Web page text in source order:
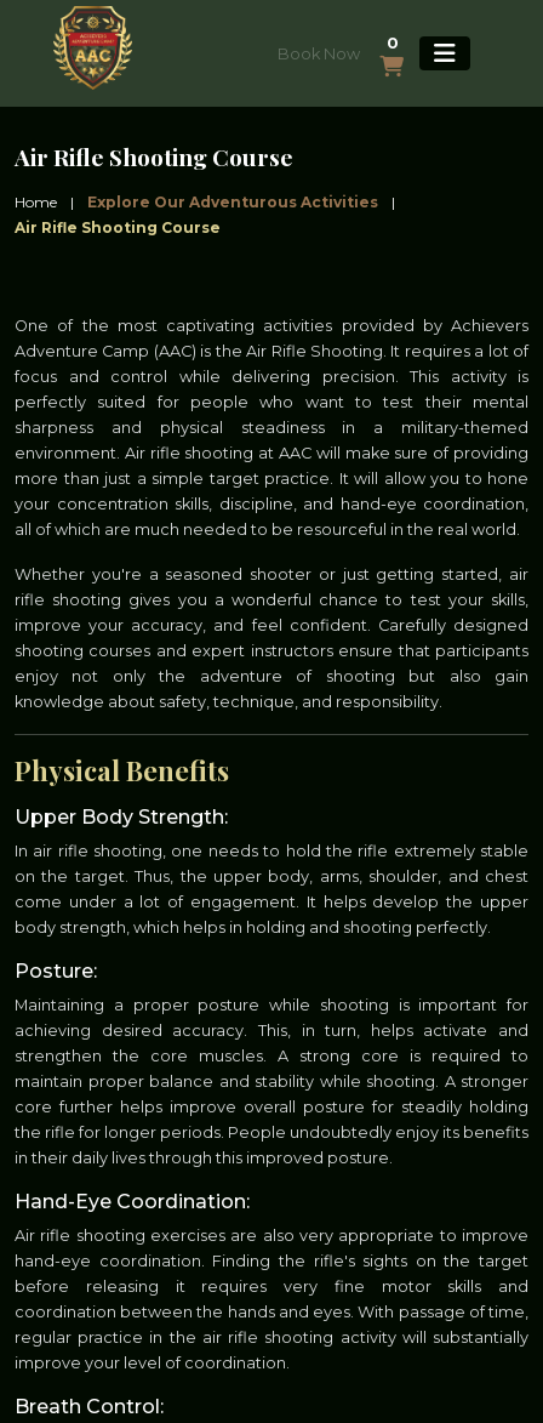
Book Now
0
Air Rifle Shooting Course
Home | Explore Our Adventurous Activities
|
Air Rifle Shooting Course
One of the most captivating activities provided by Achievers
Adventure Camp (AAC) is the Air Rifle Shooting. It requires a lot of
focus and control while delivering precision. This activity is
perfectly suited for people who want to test their mental
sharpness and physical steadiness in a military-themed
environment. Air rifle shooting at AAC will make sure of providing
more than just a simple target practice. It will allow you to hone
your concentration skills, discipline, and hand-eye coordination,
all of which are much needed to be resourceful in the real world.
Whether you're a seasoned shooter or just getting started, air
rifle shooting gives you a wonderful chance to test your skills,
improve your accuracy, and feel confident. Carefully designed
shooting courses and expert instructors ensure that participants
enjoy not only the adventure of shooting but also gain
knowledge about safety, technique, and responsibility.
Physical Benefits
Upper Body Strength:
In air rifle shooting, one needs to hold the rifle extremely stable
on the target. Thus, the upper body, arms, shoulder, and chest
come under a lot of engagement. It helps develop the upper
body strength, which helps in holding and shooting perfectly.
Posture:
Maintaining a proper posture while shooting is important for
achieving desired accuracy. This, in turn, helps activate and
strengthen the core muscles. A strong core is required to
maintain proper balance and stability while shooting. A stronger
core further helps improve overall posture for steadily holding
the rifle for longer periods. People undoubtedly enjoy its benefits
in their daily lives through this improved posture.
Hand-Eye Coordination:
Air rifle shooting exercises are also very appropriate to improve
hand-eye coordination. Finding the rifle's sights on the target
before releasing it requires very fine motor skills and
coordination between the hands and eyes. With passage of time,
regular practice in the air rifle shooting activity will substantially
improve your level of coordination.
Breath Control: